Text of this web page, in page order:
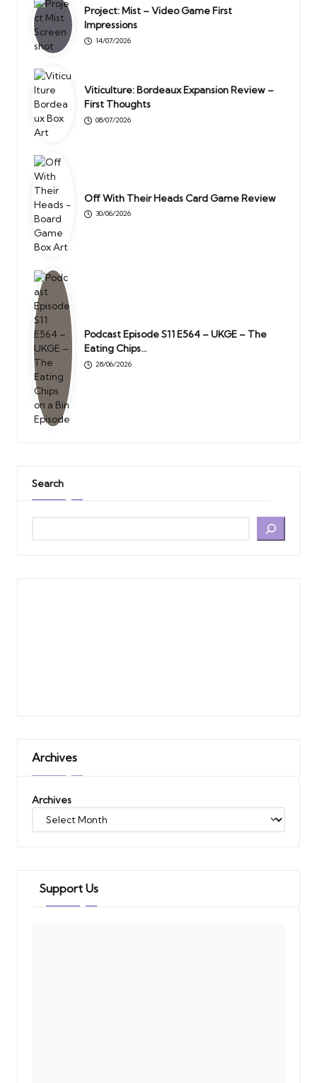
Project: Mist – Video Game First
Impressions
14/07/2026
Viticulture: Bordeaux Expansion Review –
First Thoughts
08/07/2026
Off With Their Heads Card Game Review
30/06/2026
Podcast Episode S11 E564 – UKGE – The
Eating Chips…
28/06/2026
Search
Archives
Archives
Support Us